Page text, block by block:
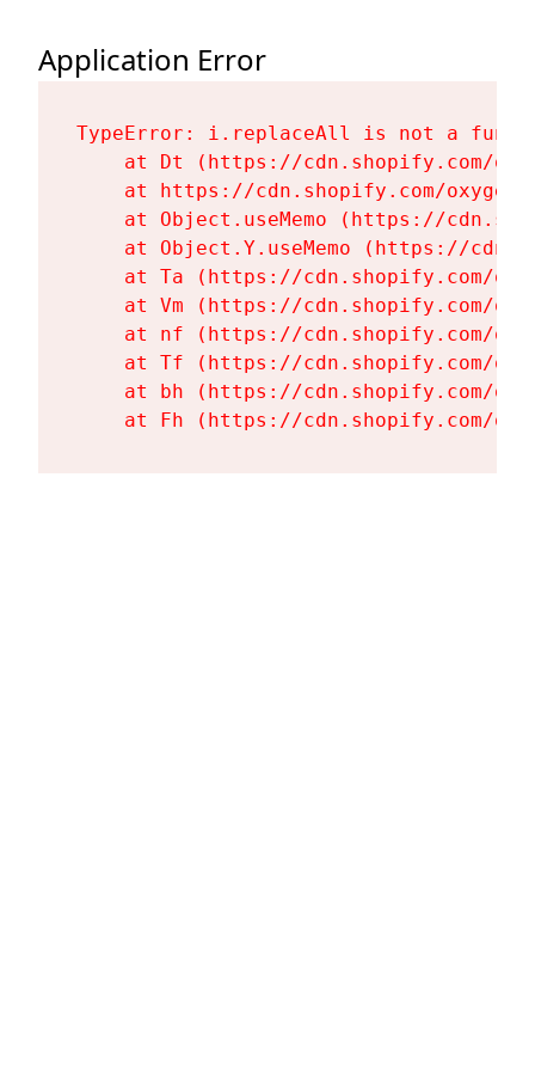
Application Error
TypeError: i.replaceAll is not a
at Dt (https://cdn.shopify.com/
at https://cdn.shopify.com/
at Object.useMemo (https://
at Object.Y.useMemo (https://
at Ta (https://cdn.shopify.com/
at Vm (https://cdn.shopify.com/
at nf (https://cdn.shopify.com/
at Tf (https://cdn.shopify.com/
at bh (https://cdn.shopify.com/
at Fh (https://cdn.shopify.com/